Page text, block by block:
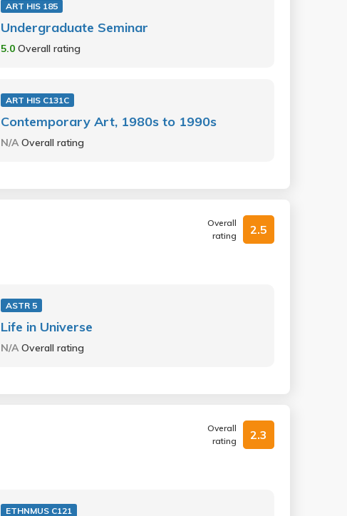
ART HIS 185
Undergraduate Seminar
5.0Overall rating
ART HIS C131C
Contemporary Art, 1980s to 1990s
N/AOverall rating
Overall
rating
2.5
ASTR 5
Life in Universe
N/AOverall rating
Overall
rating
2.3
ETHNMUS C121